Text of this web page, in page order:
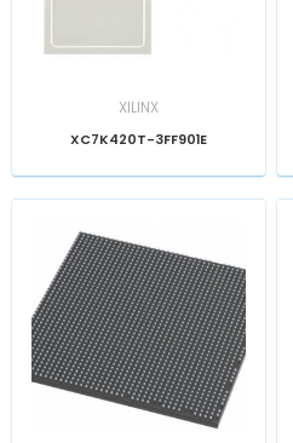
XILINX
XC7K420T-3FF901E